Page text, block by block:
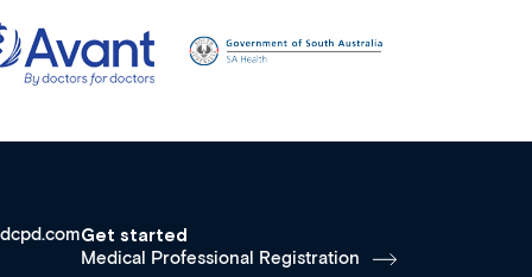
Get started
Medical Professional Registration